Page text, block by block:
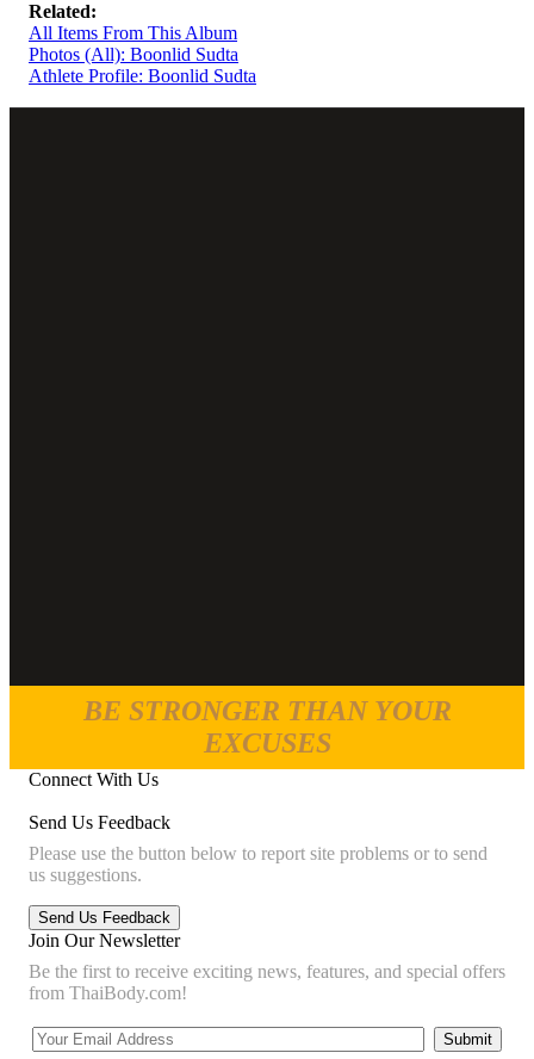
Related:
All Items From This Album
Photos (All): Boonlid Sudta
Athlete Profile: Boonlid Sudta
BE STRONGER THAN YOUR
EXCUSES
Connect With Us
Send Us Feedback
Please use the button below to report site problems or to send
us suggestions.
Join Our Newsletter
Be the first to receive exciting news, features, and special offers
from ThaiBody.com!